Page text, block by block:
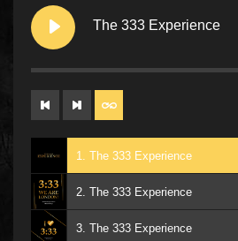
The 333 Experience
1. The 333 Experience
2. The 333 Experience
3. The 333 Experience